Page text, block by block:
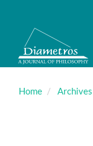
Main
Content
Sidebar
Home Archives